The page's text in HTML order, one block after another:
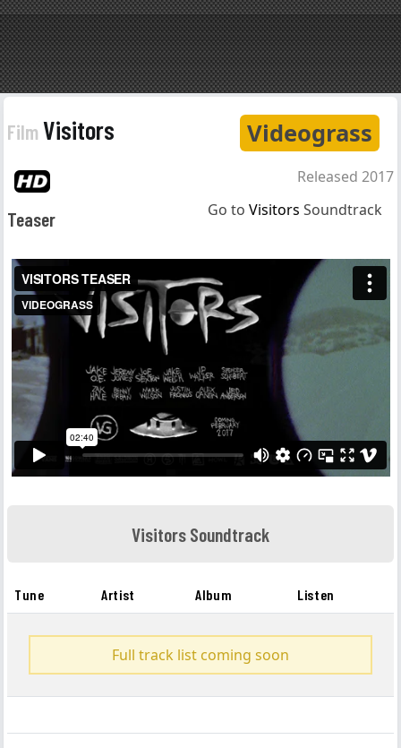
Videograss
Film Visitors
Released 2017
Go to Visitors Soundtrack
Teaser
Visitors Soundtrack
Tune Artist Album Listen
Full track list coming soon